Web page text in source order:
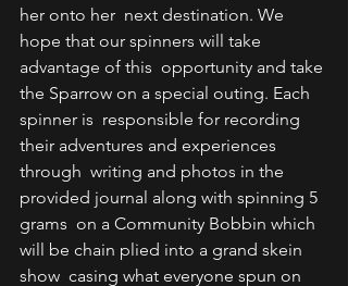
her onto her  next destination. We
hope that our spinners will take
advantage of this  opportunity and take
the Sparrow on a special outing. Each
spinner is  responsible for recording
their adventures and experiences
through  writing and photos in the
provided journal along with spinning 5
grams  on a Community Bobbin which
will be chain plied into a grand skein
show  casing what everyone spun on